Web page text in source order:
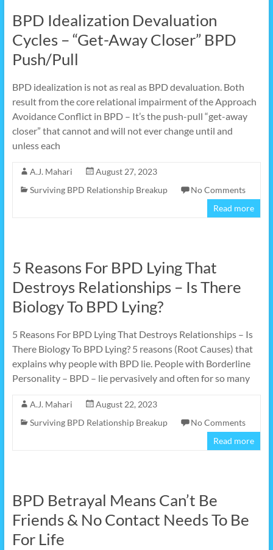
BPD Idealization Devaluation
Cycles – “Get-Away Closer” BPD
Push/Pull
BPD idealization is not as real as BPD devaluation. Both
result from the core relational impairment of the Approach
Avoidance Conflict in BPD – It’s the push-pull “get-away
closer” that cannot and will not ever change until and
unless each
A.J. Mahari
August 27, 2023
Surviving BPD Relationship Breakup
No Comments
Read more
5 Reasons For BPD Lying That
Destroys Relationships – Is There
Biology To BPD Lying?
5 Reasons For BPD Lying That Destroys Relationships – Is
There Biology To BPD Lying? 5 reasons (Root Causes) that
explains why people with BPD lie. People with Borderline
Personality – BPD – lie pervasively and often for so many
A.J. Mahari
August 22, 2023
Surviving BPD Relationship Breakup
No Comments
Read more
BPD Betrayal Means Can’t Be
Friends & No Contact Needs To Be
For Life